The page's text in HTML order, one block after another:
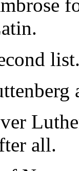
all.